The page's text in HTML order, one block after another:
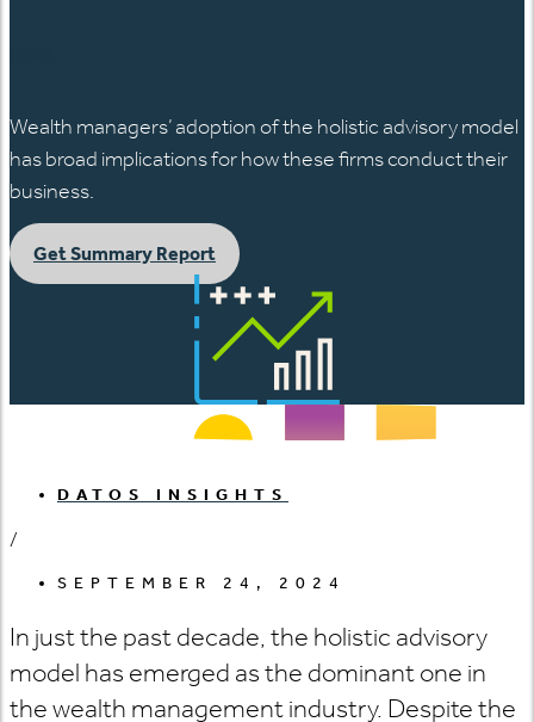
Wealth managers’ adoption of the holistic advisory model
has broad implications for how these firms conduct their
business.
Get Summary Report
DATOS INSIGHTS
/
SEPTEMBER 24, 2024
In just the past decade, the holistic advisory
model has emerged as the dominant one in
the wealth management industry. Despite the